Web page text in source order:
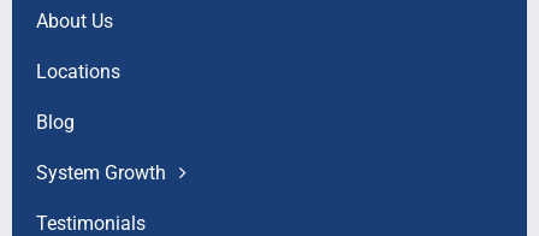
About Us
Locations
Blog
System Growth
Testimonials